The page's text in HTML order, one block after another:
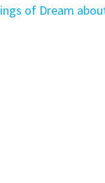
of Dream